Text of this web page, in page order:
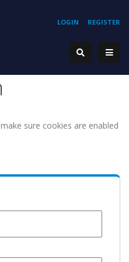
REGISTER
LOGIN
sure cookies are enabled